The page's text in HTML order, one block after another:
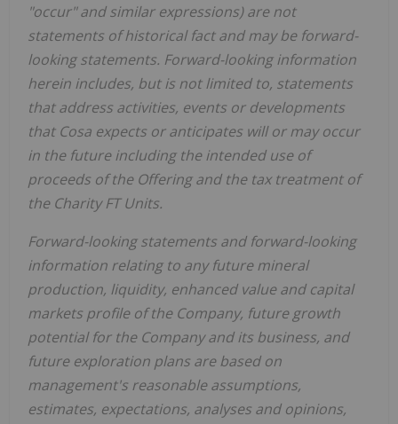
"occur" and similar expressions) are not
statements of historical fact and may be forward-
looking statements. Forward-looking information
herein includes, but is not limited to, statements
that address activities, events or developments
that Cosa expects or anticipates will or may occur
in the future including the intended use of
proceeds of the Offering and the tax treatment of
the Charity FT Units.
Forward-looking statements and forward-looking
information relating to any future mineral
production, liquidity, enhanced value and capital
markets profile of the Company, future growth
potential for the Company and its business, and
future exploration plans are based on
management's reasonable assumptions,
estimates, expectations, analyses and opinions,